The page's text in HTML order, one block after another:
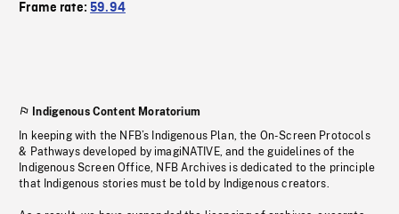
Frame rate:59.94
Indigenous Content Moratorium
In keeping with the NFB’s Indigenous Plan, the On-Screen Protocols
& Pathways developed by imagiNATIVE, and the guidelines of the
Indigenous Screen Office, NFB Archives is dedicated to the principle
that Indigenous stories must be told by Indigenous creators.